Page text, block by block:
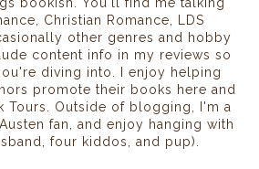
Christian Romance, LDS
other genres and hobby
content info in my reviews so
diving into. I enjoy helping
promote their books here and
Tours. Outside of blogging, I'm a
fan, and enjoy hanging with
four kiddos, and pup).